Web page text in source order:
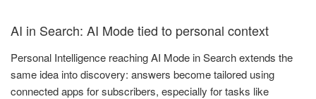
AI in Search: AI Mode tied to personal context
Personal Intelligence reaching AI Mode in Search extends the
same idea into discovery: answers become tailored using
connected apps for subscribers, especially for tasks like